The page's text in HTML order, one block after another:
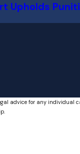
Upholds
advice for any individual